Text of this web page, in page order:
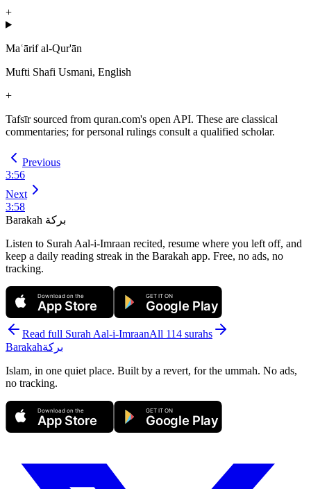
+
Maʿārif al-Qur'ān
Mufti Shafi Usmani, English
+
Tafsīr sourced from quran.com's open API. These are classical
commentaries; for personal rulings consult a qualified scholar.
Previous
3:56
Next
3:58
Barakah بركة
Listen to Surah Aal-i-Imraan recited, resume where you left off, and
keep a daily reading streak in the Barakah app. Free, no ads, no
tracking.
Download on the
App Store
GET IT ON
Google Play
Read full Surah Aal-i-ImraanAll 114 surahs
Barakahبركة
Islam, in one quiet place. Built by a revert, for the ummah. No ads,
no tracking.
Download on the
App Store
GET IT ON
Google Play